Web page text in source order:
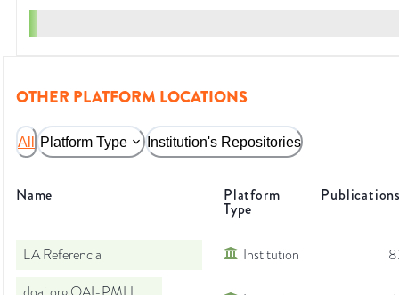
OTHER PLATFORM LOCATIONS
All Platform Type Institution's Repositories
Name Platform
Type
LA Referencia Institution